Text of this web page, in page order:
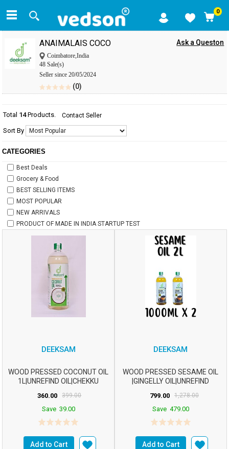
0
ANAIMALAIS COCO
Coimbatore,India
48 Sale(s)
Seller since 20/05/2024
(0)
Ask a Queston
Total 14Products. Contact Seller
Sort By
CATEGORIES
Best Deals
Grocery & Food
BEST SELLING ITEMS
MOST POPULAR
NEW ARRIVALS
PRODUCT OF MADE IN INDIA STARTUP TEST
DEEKSAM
WOOD PRESSED COCONUT OIL
1L|UNREFIND OIL|CHEKKU
360.00 399.00
Save 39.00
Add to Cart
DEEKSAM
WOOD PRESSED SESAME OIL
|GINGELLY OIL|UNREFIND
799.00 1,278.00
Save 479.00
Add to Cart